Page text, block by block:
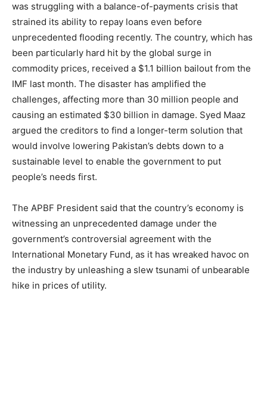
was struggling with a balance-of-payments crisis that
strained its ability to repay loans even before
unprecedented flooding recently. The country, which has
been particularly hard hit by the global surge in
commodity prices, received a $1.1 billion bailout from the
IMF last month. The disaster has amplified the
challenges, affecting more than 30 million people and
causing an estimated $30 billion in damage. Syed Maaz
argued the creditors to find a longer-term solution that
would involve lowering Pakistan’s debts down to a
sustainable level to enable the government to put
people’s needs first.
The APBF President said that the country’s economy is
witnessing an unprecedented damage under the
government’s controversial agreement with the
International Monetary Fund, as it has wreaked havoc on
the industry by unleashing a slew tsunami of unbearable
hike in prices of utility.